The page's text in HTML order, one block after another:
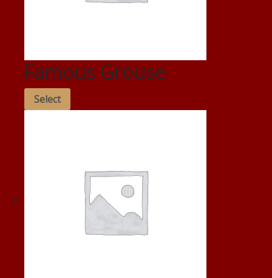
Famous Grouse
Select